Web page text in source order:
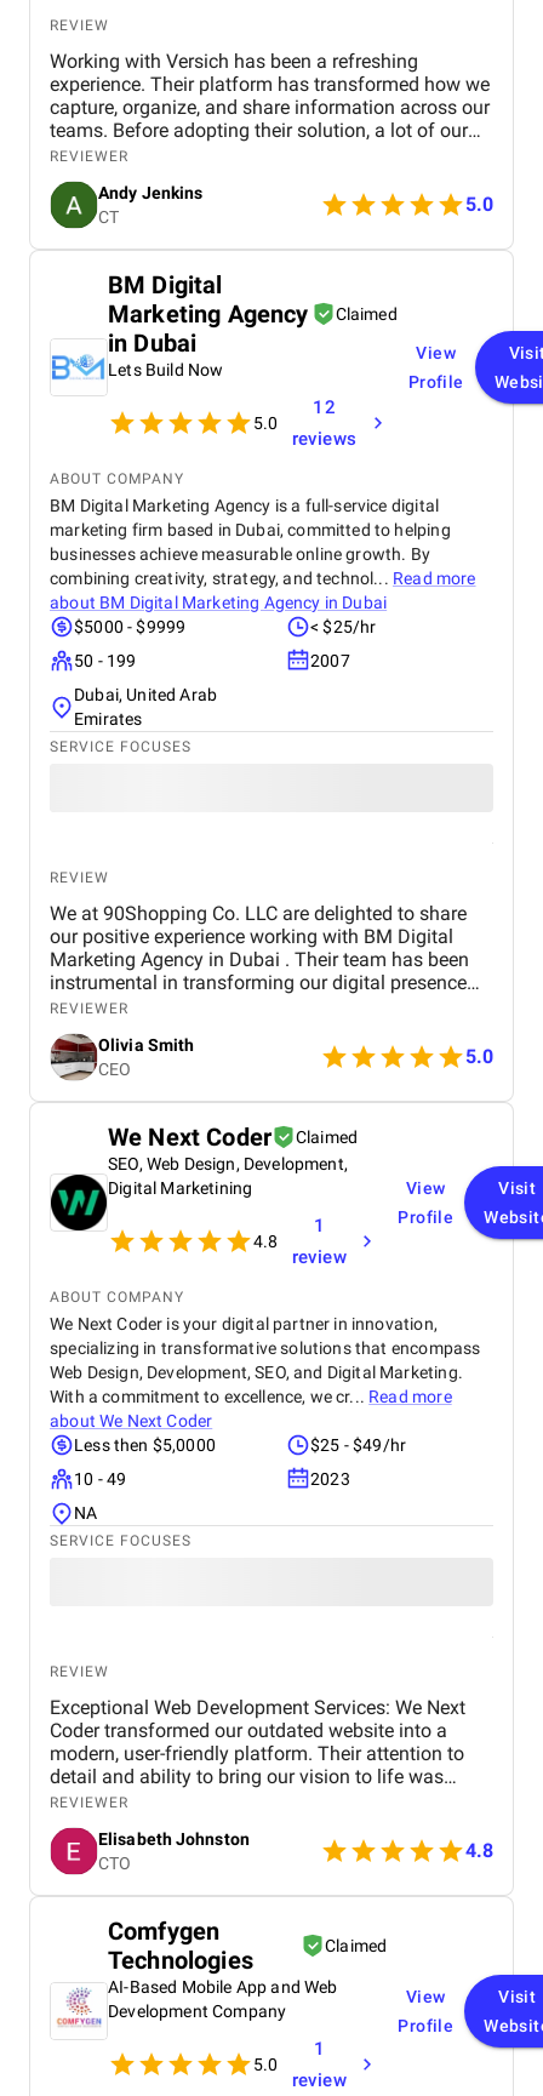
REVIEW
Working with Versich has been a refreshing
experience. Their platform has transformed how we
capture, organize, and share information across our
teams. Before adopting their solution, a lot of our
internal knowledge was scattered and difficult to
access. Now, thanks to their intuitive tools, we can
streamline communication and ensure that
everyone has quick access to accurate information
when they need it.
REVIEWER
Andy Jenkins
CT
5.0
BM Digital
Marketing Agency
in Dubai
Claimed
Lets Build Now
5.0
12
reviews
View
Profile
ABOUT COMPANY
BM Digital Marketing Agency is a full-service digital
marketing firm based in Dubai, committed to helping
businesses achieve measurable online growth. By
combining creativity, strategy, and technol... Read more
about BM Digital Marketing Agency in Dubai
$5000 - $9999
< $25/hr
50 - 199
2007
Dubai, United Arab
Emirates
SERVICE FOCUSES
REVIEW
We at 90Shopping Co. LLC are delighted to share
our positive experience working with BM Digital
Marketing Agency in Dubai . Their team has been
instrumental in transforming our digital presence
through their wide range of marketing services. BM
Digital provided us with comprehensive SEO
optimization , which helped improve our website’s
visibility and attract more organic traffic. Their
social media management services were
outstanding — from creating engaging content to
managing our accounts across multiple platforms,
they successfully strengthened our connection with
our target audience. We were also impressed by
their paid advertising campaigns , which were both
strategic and data-driven, delivering excellent ROI. In
addition, their branding and creative design work
perfectly reflects our company’s values. Throughout
the entire process, the BM Digital team maintained
clear communication, transparency, and
professionalism. Their commitment to results and
deep understanding of the digital landscape truly
set them apart. We highly recommend BM Digital
Marketing Agency to any business seeking reliable,
innovative, and impactful digital marketing
solutions.
REVIEWER
Olivia Smith
CEO
5.0
We Next Coder
Claimed
SEO, Web Design, Development,
Digital Marketining
4.8
1
review
View
Profile
Visit
ABOUT COMPANY
We Next Coder is your digital partner in innovation,
specializing in transformative solutions that encompass
Web Design, Development, SEO, and Digital Marketing.
With a commitment to excellence, we cr... Read more
aboutWe Next Coder
Less then $5,0000
$25 - $49/hr
10 - 49
2023
NA
SERVICE FOCUSES
REVIEW
Exceptional Web Development Services: We Next
Coder transformed our outdated website into a
modern, user-friendly platform. Their attention to
detail and ability to bring our vision to life was
outstanding. We’ve seen a significant increase in
site traffic and user engagement since the redesign.
REVIEWER
Elisabeth Johnston
CTO
4.8
Comfygen
Technologies
Claimed
AI-Based Mobile App and Web
Development Company
5.0
1
review
View
Profile
Visit